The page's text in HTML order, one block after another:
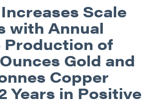
Scale
with Annual
Production of
Gold and
Copper
Years in Positive